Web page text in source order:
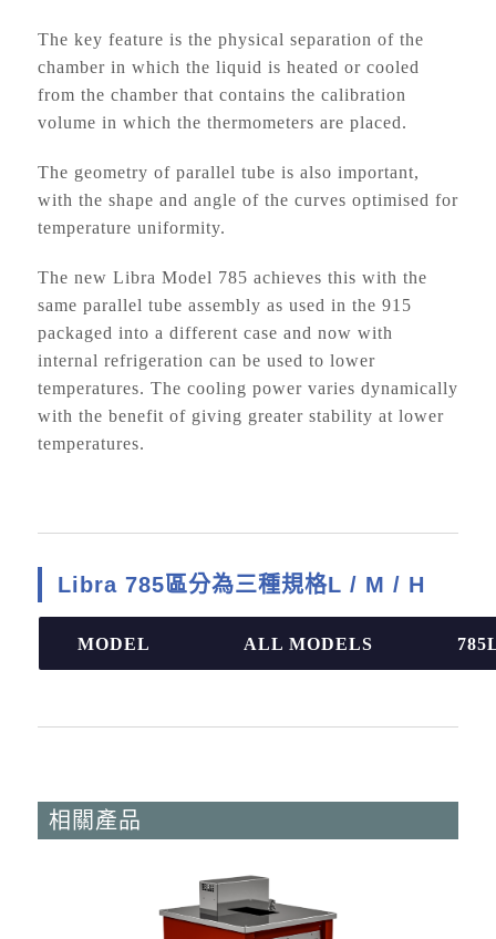
The key feature is the physical separation of the
chamber in which the liquid is heated or cooled
from the chamber that contains the calibration
volume in which the thermometers are placed.
The geometry of parallel tube is also important,
with the shape and angle of the curves optimised for
temperature uniformity.
The new Libra Model 785 achieves this with the
same parallel tube assembly as used in the 915
packaged into a different case and now with
internal refrigeration can be used to lower
temperatures. The cooling power varies dynamically
with the benefit of giving greater stability at lower
temperatures.
Libra 785區分為三種規格L / M / H
MODEL ALL MODELS
相關產品